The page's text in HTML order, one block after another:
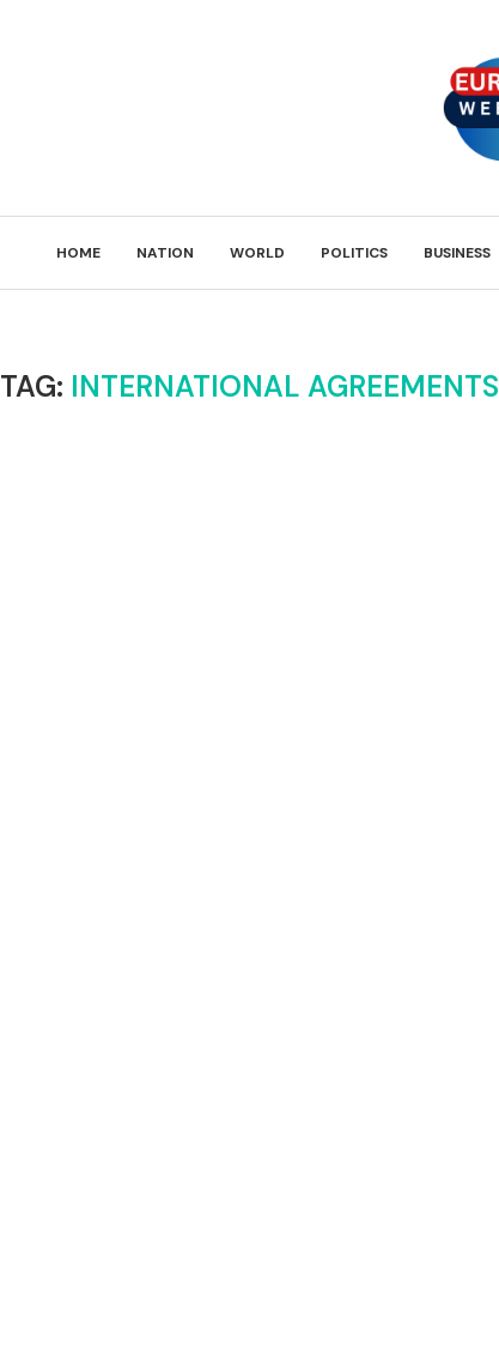
HOME NATION WORLD POLITICS BUSINESS
TAG: INTERNATIONAL AGREEMENTS